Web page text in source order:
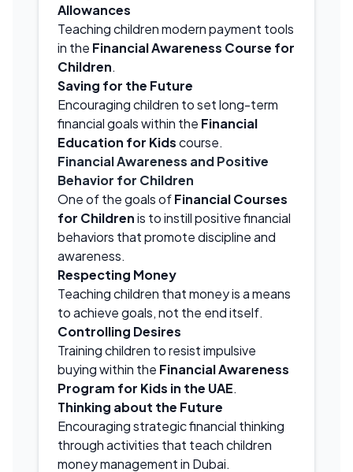
Allowances
Teaching children modern payment tools
in the Financial Awareness Course for
Children.
Saving for the Future
Encouraging children to set long-term
financial goals within the Financial
Education for Kidscourse.
Financial Awareness and Positive
Behavior for Children
One of the goals ofFinancial Courses
for Childrenis to instill positive financial
behaviors that promote discipline and
awareness.
Respecting Money
Teaching children that money is a means
to achieve goals, not the end itself.
Controlling Desires
Training children to resist impulsive
buying within the Financial Awareness
Program for Kids in the UAE.
Thinking about the Future
Encouraging strategic financial thinking
through activities that teach children
money management in Dubai.